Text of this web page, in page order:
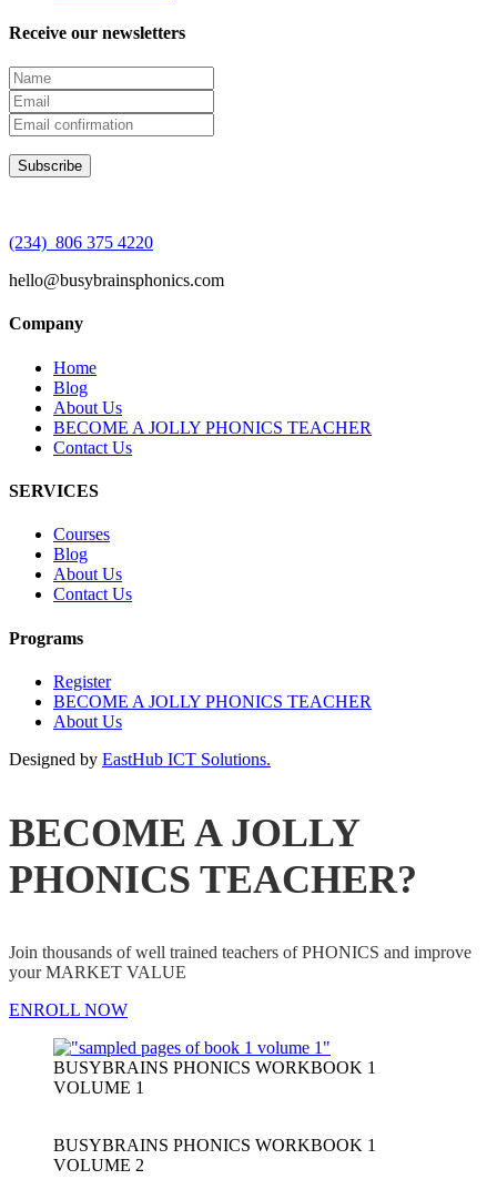
Receive our newsletters
(234) 806 375 4220
hello@busybrainsphonics.com
Company
Home
Blog
About Us
BECOME A JOLLY PHONICS TEACHER
Contact Us
SERVICES
Courses
Blog
About Us
Contact Us
Programs
Register
BECOME A JOLLY PHONICS TEACHER
About Us
Designed by EastHub ICT Solutions.
BECOME A JOLLY
PHONICS TEACHER?
Join thousands of well trained teachers of PHONICS and improve
your MARKET VALUE
ENROLL NOW
BUSYBRAINS PHONICS WORKBOOK 1
VOLUME 1
BUSYBRAINS PHONICS WORKBOOK 1
VOLUME 2